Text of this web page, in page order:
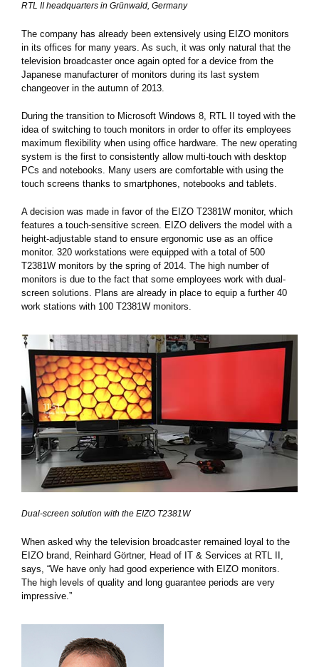
RTL II headquarters in Grünwald, Germany
The company has already been extensively using EIZO monitors
in its offices for many years. As such, it was only natural that the
television broadcaster once again opted for a device from the
Japanese manufacturer of monitors during its last system
changeover in the autumn of 2013.
During the transition to Microsoft Windows 8, RTL II toyed with the
idea of switching to touch monitors in order to offer its employees
maximum flexibility when using office hardware. The new operating
system is the first to consistently allow multi-touch with desktop
PCs and notebooks. Many users are comfortable with using the
touch screens thanks to smartphones, notebooks and tablets.
A decision was made in favor of the EIZO T2381W monitor, which
features a touch-sensitive screen. EIZO delivers the model with a
height-adjustable stand to ensure ergonomic use as an office
monitor. 320 workstations were equipped with a total of 500
T2381W monitors by the spring of 2014. The high number of
monitors is due to the fact that some employees work with dual-
screen solutions. Plans are already in place to equip a further 40
work stations with 100 T2381W monitors.
Dual-screen solution with the EIZO T2381W
When asked why the television broadcaster remained loyal to the
EIZO brand, Reinhard Görtner, Head of IT & Services at RTL II,
says, “We have only had good experience with EIZO monitors.
The high levels of quality and long guarantee periods are very
impressive.”